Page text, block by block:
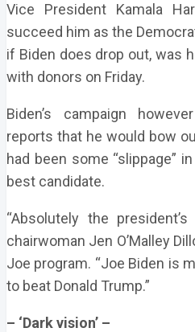
Vice President Kamala
succeed him as the
if Biden does drop out, was
with donors on Friday.
Biden’s campaign
reports that he would bow
had been some “slippage”
best candidate.
“Absolutely the
chairwoman Jen O’Malley
Joe program. “Joe Biden is
to beat Donald Trump.”
– ‘Dark vision’ –